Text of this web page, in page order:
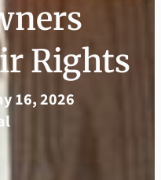
Rights
16, 2026